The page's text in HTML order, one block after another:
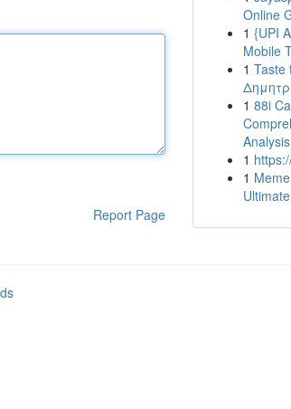
Report Page
Online
1 {UPI
Mobile
1 Taste
1 88i
Analysis
1
1